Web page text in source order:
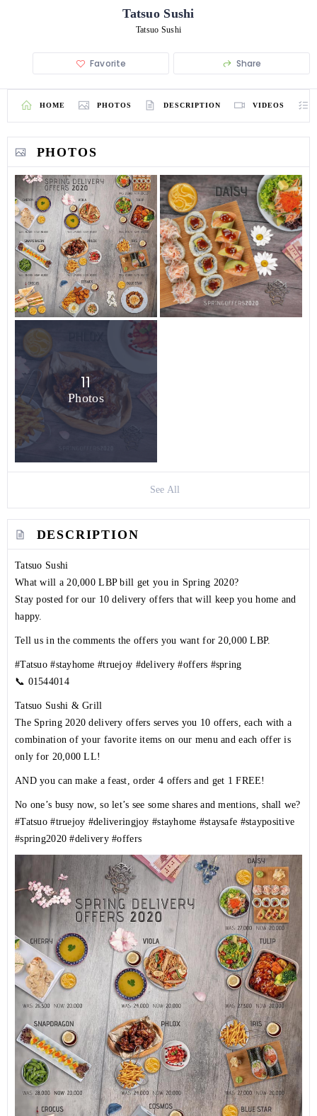
Tatsuo Sushi
Tatsuo Sushi
Favorite Share
HOME PHOTOS DESCRIPTION VIDEOS
PHOTOS
11
Photos
See All
DESCRIPTION
Tatsuo Sushi
What will a 20,000 LBP bill get you in Spring 2020?
Stay posted for our 10 delivery offers that will keep you home and
happy.
Tell us in the comments the offers you want for 20,000 LBP.
#Tatsuo #stayhome #truejoy #delivery #offers #spring
📞 01544014
Tatsuo Sushi & Grill
The Spring 2020 delivery offers serves you 10 offers, each with a
combination of your favorite items on our menu and each offer is
only for 20,000 LL!
AND you can make a feast, order 4 offers and get 1 FREE!
No one’s busy now, so let’s see some shares and mentions, shall we?
#Tatsuo #truejoy #deliveringjoy #stayhome #staysafe #staypositive
#spring2020 #delivery #offers